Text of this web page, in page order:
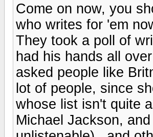
Come on now, you
who writes for 'em
They took a poll of
had his hands all
asked people like
lot of people, since
whose list isn't quite
Michael Jackson,